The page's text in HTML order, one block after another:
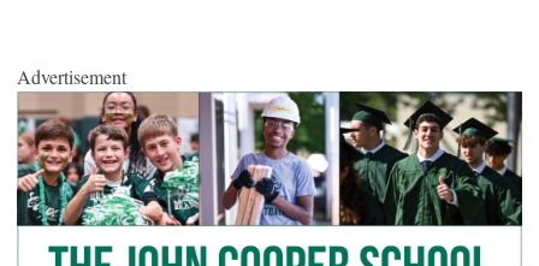
Advertisement